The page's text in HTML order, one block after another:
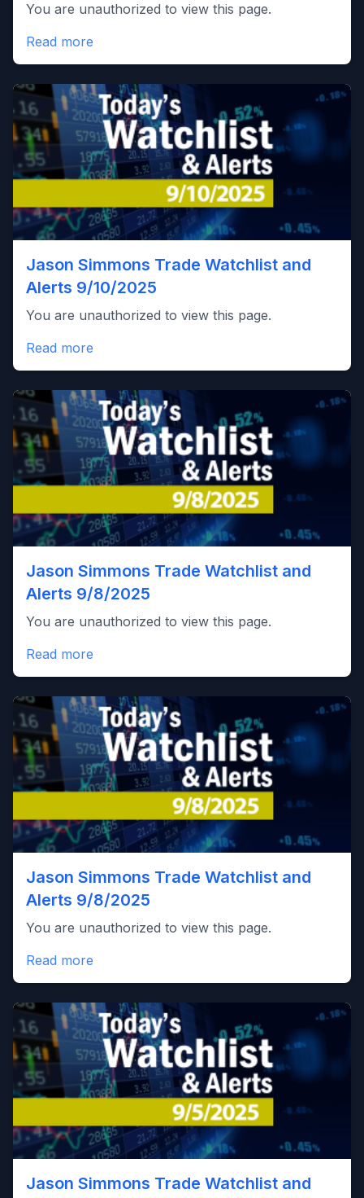
You are unauthorized to view this page.
Read more
Jason Simmons Trade Watchlist and
Alerts 9/10/2025
You are unauthorized to view this page.
Read more
Jason Simmons Trade Watchlist and
Alerts 9/8/2025
You are unauthorized to view this page.
Read more
Jason Simmons Trade Watchlist and
Alerts 9/8/2025
You are unauthorized to view this page.
Read more
Jason Simmons Trade Watchlist and